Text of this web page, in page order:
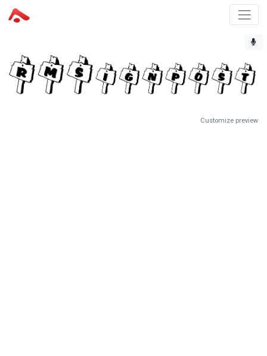
Customize preview